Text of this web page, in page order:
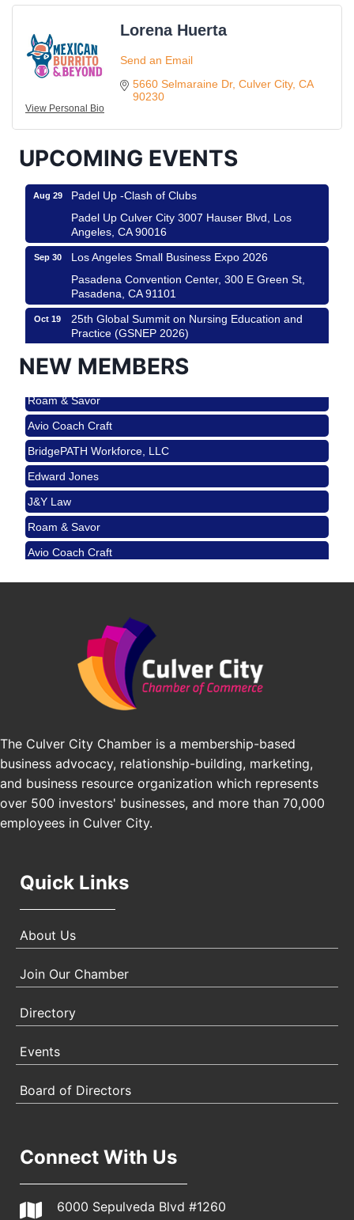
View Personal Bio
Lorena Huerta
Send an Email
5660 Selmaraine Dr Culver City CA
90230
UPCOMING EVENTS
Aug 15
Ferragosto in LA - with Pasta Sisters and Helms
Design Center
Helms Design District 8800 Venice Blvd., Culver
Aug 22
USA PADEL 250 PADEL UP CULVER CITY
Angeles, CA 90017
Padel Up Culver City 3007 Hauser Blvd, Los
Angeles, CA 90016
Los Angeles Small Business Expo 2026
Pasadena Convention Center, 300 E Green St,
Pasadena, CA 91101
25th Global Summit on Nursing Education and
Practice (GSNEP 2026)
Los Angeles, USA
Nov 21
USA PADEL 250 PADEL UP CULVER CITY
Angeles, CA 90017
Aug 15
Ferragosto in LA - with Pasta Sisters and Helms
Design Center
Helms Design District 8800 Venice Blvd., Culver
City
Aug 22
Padel Up Culver City 3007 Hauser Blvd, Los
Angeles, CA 90017
Aug 29
Padel Up -Clash of Clubs
Padel Up Culver City 3007 Hauser Blvd, Los
Los Angeles Small Business Expo 2026
Pasadena Convention Center, 300 E Green St,
Pasadena, CA 91101
25th Global Summit on Nursing Education and
Practice (GSNEP 2026)
Nov 21
USA PADEL 250 PADEL UP CULVER CITY
Padel Up Culver City 3007 Hauser Blvd, Los
Angeles, CA 90017
NEW MEMBERS
Avio Coach Craft
BridgePATH Workforce, LLC
Edward Jones
J&Y Law
Roam & Savor
Avio Coach Craft
BridgePATH Workforce, LLC
Edward Jones
The Culver City Chamber is a membership-based
business advocacy, relationship-building, marketing,
and business resource organization which represents
over 500 investors' businesses, and more than 70,000
employees in Culver City.
Quick Links
About Us
Join Our Chamber
Directory
Events
Board of Directors
Connect With Us
6000 Sepulveda Blvd #1260